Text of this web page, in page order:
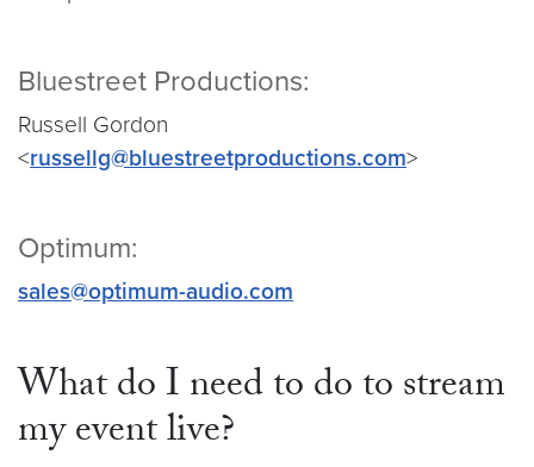
Bluestreet Productions:
Russell Gordon
<russellg@bluestreetproductions.com>
Optimum:
sales@optimum-audio.com
What do I need to do to stream
my event live?